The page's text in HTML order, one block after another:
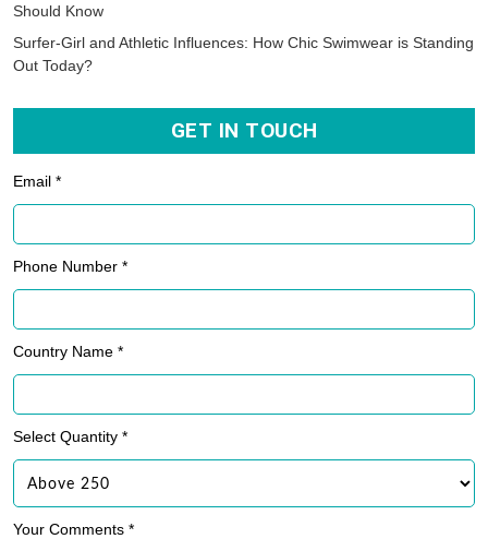
Should Know
Surfer-Girl and Athletic Influences: How Chic Swimwear is Standing
Out Today?
GET IN TOUCH
Email *
Phone Number *
Country Name *
Select Quantity *
Your Comments *